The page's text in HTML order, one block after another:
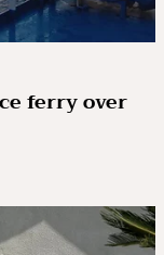
ferry over